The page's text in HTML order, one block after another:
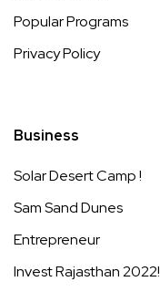
Popular Programs
Privacy Policy
Business
Solar Desert Camp !
Sam Sand Dunes
Entrepreneur
Invest Rajasthan 2022!